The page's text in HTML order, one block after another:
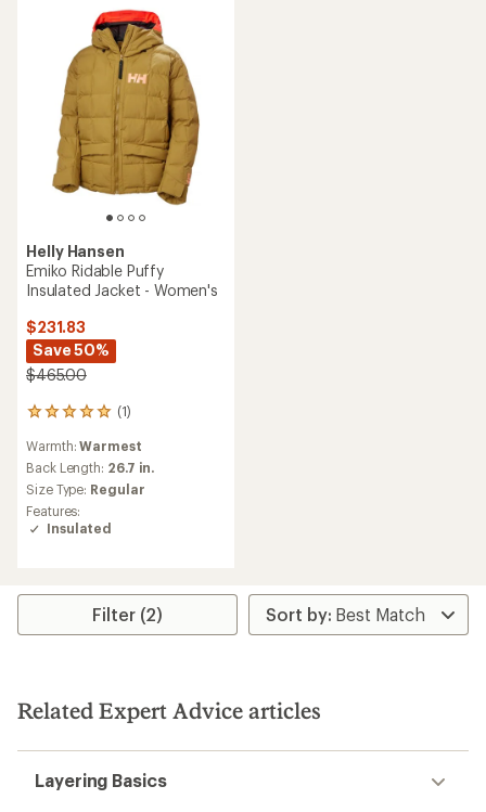
Helly Hansen
Emiko Ridable Puffy
Insulated Jacket - Women's
$231.83
Save 50%
$465.00
(1)
1
with
an
average
rating
of
5.0
5
Warmth:Warmest
Back Length: 26.7 in.
Size Type: Regular
Features:
Insulated
Filter (2)
Related Expert Advice articles
Layering Basics